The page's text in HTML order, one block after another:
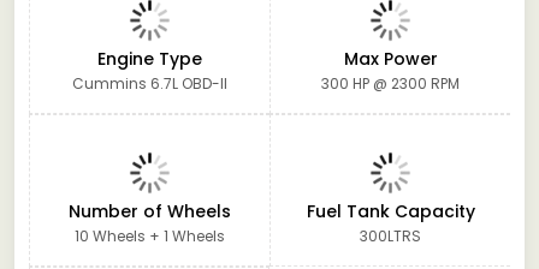
Engine Type
Cummins 6.7L OBD-II
Max Power
300 HP @ 2300 RPM
Number of Wheels
10 Wheels + 1 Wheels
Fuel Tank Capacity
300LTRS